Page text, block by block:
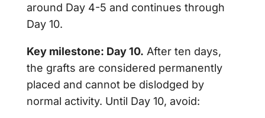
around Day 4-5 and continues through
Day 10.
Key milestone: Day 10. After ten days,
the grafts are considered permanently
placed and cannot be dislodged by
normal activity. Until Day 10, avoid: